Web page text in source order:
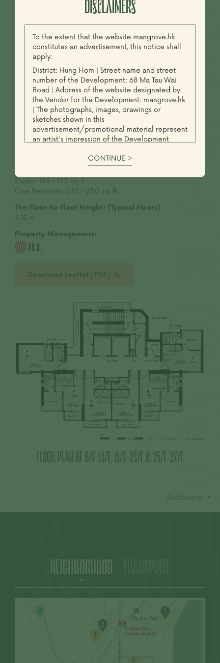
DISCLAIMERS
To the extent that the website mangrove.hk
constitutes an advertisement, this notice shall
apply:
District: Hung Hom | Street name and street
number of the Development: 68 Ma Tau Wai
Road | Address of the website designated by
the Vendor for the Development: mangrove.hk
| The photographs, images, drawings or
sketches shown in this
advertisement/promotional material represent
an artist's impression of the Development
and/or may have been edited and processed
Prospective purchasers should make reference
to the sales brochure for details of the
Development. The Vendor also advises
prospective purchasers to conduct an on-site
visit for a better understanding of the
and the public facilities nearby.
Vendor: Baldwin Limited, Kwai Hung Realty
Holding company of the Vendor: Not
Applicable | Authorized Person for the
corporation of which an Authorized Person for
the Development is a proprietor, director or
employee in his or her professional capacity:
T.K. Tsui & Associates Limited | Building
Contractor for the Development: Kwai Hung
Construction Company Limited | The firm of
solicitors acting for the owner in relation to
the sale of residential properties in the
Development: Johnson Stokes & Master |
Authorized institution that has made a loan, or
has undertaken to provide finance, for the
construction of the Development: Not
Applicable |Any other person who has made a
loan for the construction of the Development:
Kwai Hung Realty Company Limited
This advertisement and contents thereof are
for reference only and do not constitute and
implied (whether related to view or not). |The
Vendor reserves the right to alter the building
subject to the provisions in the agreement for
sale and purchase. The design of the
Development shall be subject to the final plans
approved by the relevant Government
departments. There may be future changes to
the Development and the surrounding areas. |
Residential property market conditions may
change from time to time. Prospective
purchasers shall consider their financial status
before deciding whether to purchase or when
CONTINUE >
BASIC INFORMATION
68 Ma Tau Wai Road
Total Number of Storeys:
Total Number of Unit:
Unit Types:
Studio & One Bedroom
Studio:
186 - 192 sq. ft.
One Bedroom: 232 - 250 sq. ft.
The Floor-to-floor Height: (Typical Floors)
3.12 m
Property Management:
Download Leaflet [PDF]
Disclaimer
NEIGHBORHOOD